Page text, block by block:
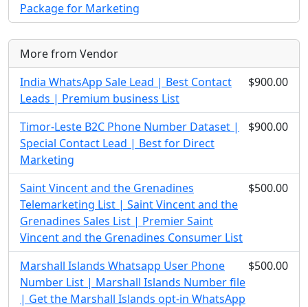
Package for Marketing
More from Vendor
India WhatsApp Sale Lead | Best Contact
Leads | Premium business List
$900.00
Timor-Leste B2C Phone Number Dataset |
Special Contact Lead | Best for Direct
Marketing
$900.00
Saint Vincent and the Grenadines
Telemarketing List | Saint Vincent and the
Grenadines Sales List | Premier Saint
Vincent and the Grenadines Consumer List
$500.00
Marshall Islands Whatsapp User Phone
Number List | Marshall Islands Number file
| Get the Marshall Islands opt-in WhatsApp
$500.00